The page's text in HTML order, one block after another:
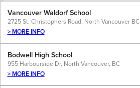
Vancouver Waldorf School
2725 St. Christophers Road, North Vancouver BC
> MORE INFO
Bodwell High School
955 Harbourside Dr, North Vancouver, BC
> MORE INFO